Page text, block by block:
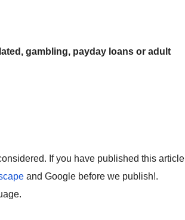
gambling, payday loans or adult
If you have published this article
and Google before we publish!.